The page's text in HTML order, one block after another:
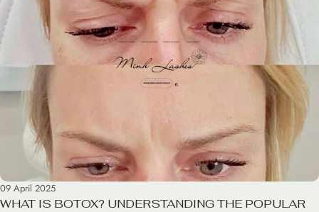
09 April 2025
WHAT IS BOTOX? UNDERSTANDING THE POPULAR